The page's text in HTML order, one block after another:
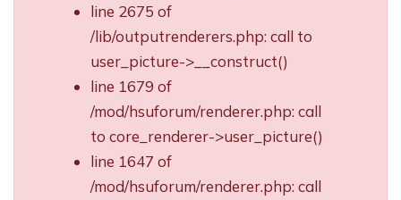
line 2675 of
/lib/outputrenderers.php: call to
user_picture->__construct()
line 1679 of
/mod/hsuforum/renderer.php: call
to core_renderer->user_picture()
line 1647 of
/mod/hsuforum/renderer.php: call